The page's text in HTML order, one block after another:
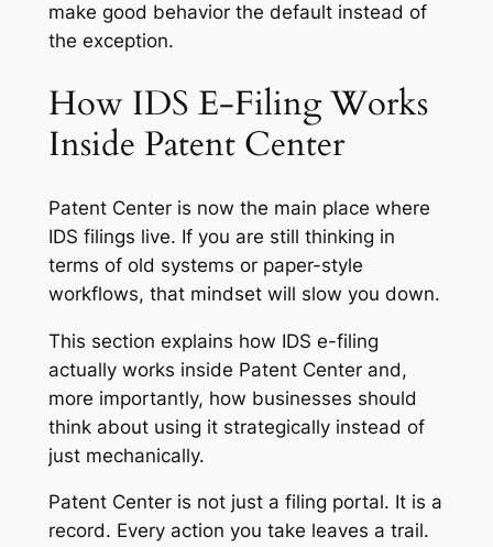
make good behavior the default instead of
the exception.
How IDS E-Filing Works
Inside Patent Center
Patent Center is now the main place where
IDS filings live. If you are still thinking in
terms of old systems or paper-style
workflows, that mindset will slow you down.
This section explains how IDS e-filing
actually works inside Patent Center and,
more importantly, how businesses should
think about using it strategically instead of
just mechanically.
Patent Center is not just a filing portal. It is a
record. Every action you take leaves a trail.